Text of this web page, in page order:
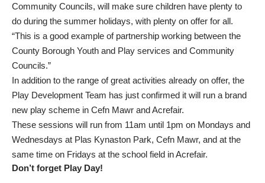
Community Councils, will make sure children have plenty to
do during the summer holidays, with plenty on offer for all.
“This is a good example of partnership working between the
County Borough Youth and Play services and Community
Councils.”
In addition to the range of great activities already on offer, the
Play Development Team has just confirmed it will run a brand
new play scheme in Cefn Mawr and Acrefair.
These sessions will run from 11am until 1pm on Mondays and
Wednesdays at Plas Kynaston Park, Cefn Mawr, and at the
same time on Fridays at the school field in Acrefair.
Don’t forget Play Day!